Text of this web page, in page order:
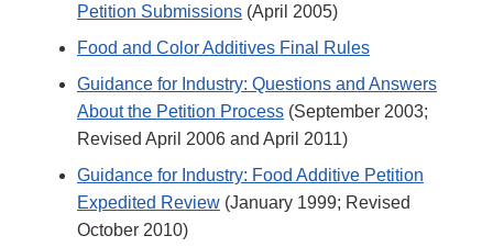
Petition Submissions (April 2005)
Food and Color Additives Final Rules
Guidance for Industry: Questions and Answers
About the Petition Process (September 2003;
Revised April 2006 and April 2011)
Guidance for Industry: Food Additive Petition
Expedited Review (January 1999; Revised
October 2010)